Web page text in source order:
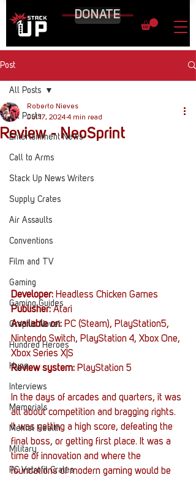
DONATE
Post
All Posts
Entertainment News
Call to Arms
Stack Up News Writers
Supply Crates
Air Assaults
Conventions
Film and TV
Gaming
Gaming Guides
Graphic Novel
Hundred Heroes
Hype
Interviews
Memorials
Mental Health
Military
PC Vetrofit Crates
All Posts
Review - NeoSprint
Roberto Nieves
Jul 17, 2024 4 min read
Developer: Headless Chicken Games
Publisher: Atari
Available on: PC (Steam), PlayStation5,
Nintendo Switch, PlayStation 4, Xbox One,
Xbox Series X|S
Review system: PlayStation 5
In the days of arcades and quarters, it was
all about competition and bragging rights.
It was getting a high score, defeating the
final boss, or getting first place. It was a
time of innovation and where the
foundations of modern gaming would be